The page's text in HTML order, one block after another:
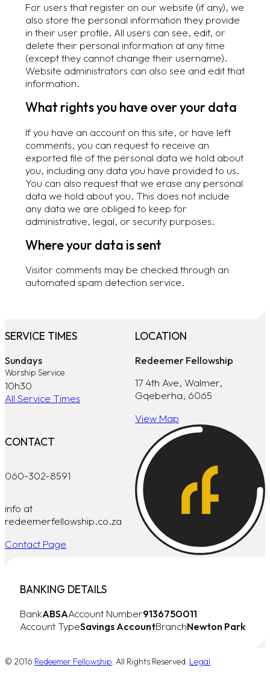
For users that register on our website (if any), we
also store the personal information they provide
in their user profile. All users can see, edit, or
delete their personal information at any time
(except they cannot change their username).
Website administrators can also see and edit that
information.
What rights you have over your data
If you have an account on this site, or have left
comments, you can request to receive an
exported file of the personal data we hold about
you, including any data you have provided to us.
You can also request that we erase any personal
data we hold about you. This does not include
any data we are obliged to keep for
administrative, legal, or security purposes.
Where your data is sent
Visitor comments may be checked through an
automated spam detection service.
SERVICE TIMES
Sundays
Worship Service
10h30
All Service Times
LOCATION
Redeemer Fellowship
17 4th Ave, Walmer,
Gqeberha, 6065
View Map
CONTACT
060-302-8591
info at
redeemerfellowship.co.za
Contact Page
BANKING DETAILS
BankABSAAccount Number9136750011
Account TypeSavings AccountBranchNewton Park
© 2016 Redeemer Fellowship. All Rights Reserved. Legal.